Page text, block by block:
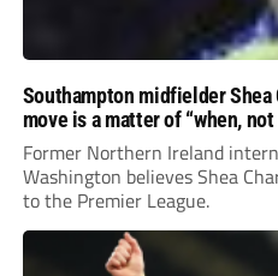
Southampton midfielder
move is a matter of “when,
Former Northern Ireland
Washington believes Shea
to the Premier League.